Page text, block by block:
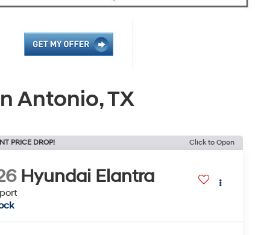
Antonio, TX
PRICE DROP! Click to Open
Hyundai Elantra